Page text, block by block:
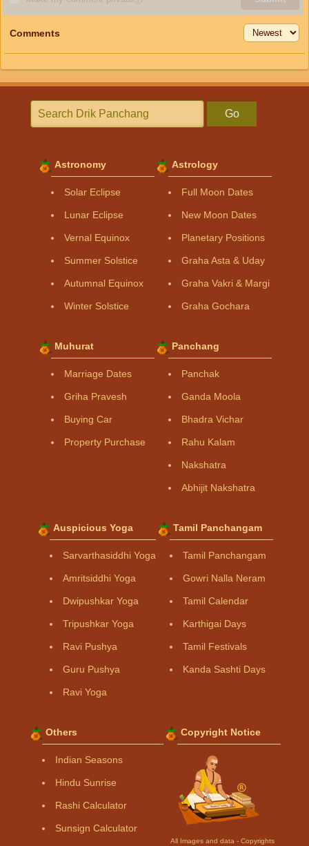
Comments
Go
Astronomy
Solar Eclipse
Lunar Eclipse
Vernal Equinox
Summer Solstice
Autumnal Equinox
Winter Solstice
Astrology
Full Moon Dates
New Moon Dates
Planetary Positions
Graha Asta & Uday
Graha Vakri & Margi
Graha Gochara
Muhurat
Marriage Dates
Griha Pravesh
Buying Car
Property Purchase
Panchang
Panchak
Ganda Moola
Bhadra Vichar
Rahu Kalam
Nakshatra
Abhijit Nakshatra
Auspicious Yoga
Sarvarthasiddhi Yoga
Amritsiddhi Yoga
Dwipushkar Yoga
Tripushkar Yoga
Ravi Pushya
Guru Pushya
Ravi Yoga
Tamil Panchangam
Tamil Panchangam
Gowri Nalla Neram
Tamil Calendar
Karthigai Days
Tamil Festivals
Kanda Sashti Days
Others
Indian Seasons
Hindu Sunrise
Rashi Calculator
Sunsign Calculator
Copyright Notice
All Images and data - Copyrights